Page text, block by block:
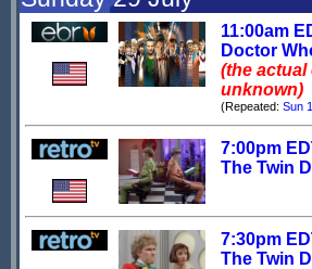
11:00am
Doctor
(the
unknown)
(Repeated: Sun
7:00pm
The Twin
7:30pm
The Twin